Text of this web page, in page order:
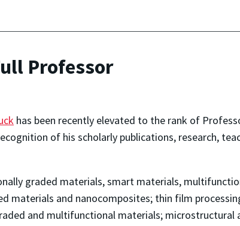
Professor
has been recently elevated to the rank of
of his scholarly publications, research,
graded materials, smart materials,
materials and nanocomposites; thin film
and multifunctional materials; microstructural